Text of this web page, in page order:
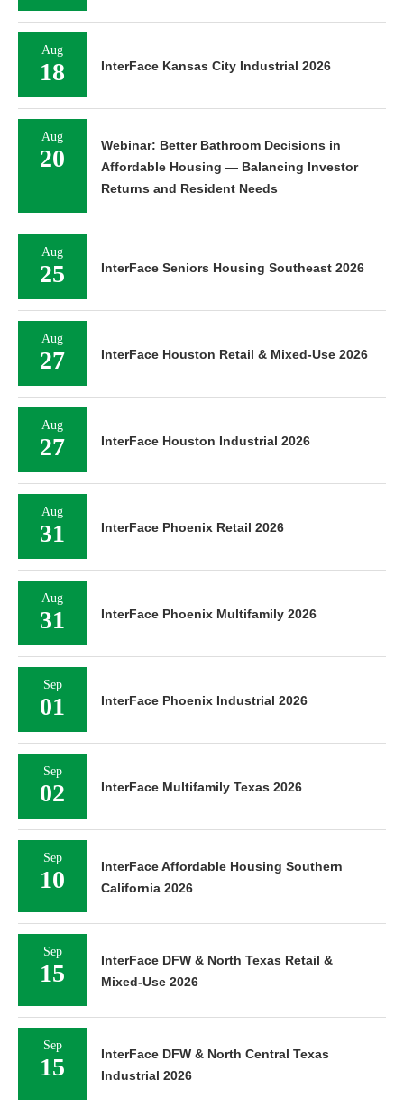
Aug
18 InterFace Kansas City Industrial 2026
Aug
20
Webinar: Better Bathroom Decisions in
Affordable Housing — Balancing Investor
Returns and Resident Needs
Aug
25 InterFace Seniors Housing Southeast 2026
Aug
27 InterFace Houston Retail & Mixed-Use 2026
Aug
27 InterFace Houston Industrial 2026
Aug
31 InterFace Phoenix Retail 2026
Aug
31 InterFace Phoenix Multifamily 2026
Sep
01 InterFace Phoenix Industrial 2026
Sep
02 InterFace Multifamily Texas 2026
Sep
10
InterFace Affordable Housing Southern
California 2026
Sep
15
InterFace DFW & North Texas Retail &
Mixed-Use 2026
Sep
15
InterFace DFW & North Central Texas
Industrial 2026